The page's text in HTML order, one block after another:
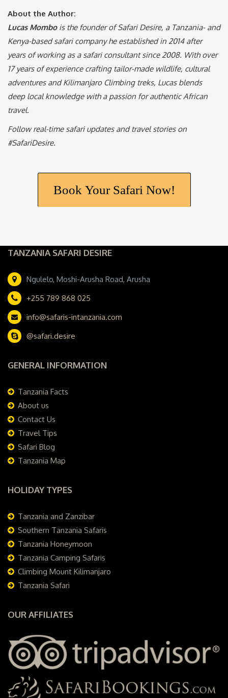
About the Author:
Lucas Mombo is the founder of Safari Desire, a Tanzania- and
Kenya-based safari company he established in 2014 after
years of working as a safari consultant since 2008. With over
17 years of experience crafting tailor-made wildlife, cultural
adventures and Kilimanjaro Climbing treks, Lucas blends
deep local knowledge with a passion for authentic African
travel.
Follow real-time safari updates and travel stories on
#SafariDesire.
Book Your Safari Now!
TANZANIA SAFARI DESIRE
Ngulelo, Moshi-Arusha Road, Arusha
+255 789 868 025
info@safaris-intanzania.com
@safari.desire
GENERAL INFORMATION
Tanzania Facts
About us
Contact Us
Travel Tips
Safari Blog
Tanzania Map
HOLIDAY TYPES
Tanzania and Zanzibar
Southern Tanzania Safaris
Tanzania Honeymoon
Tanzania Camping Safaris
Climbing Mount Kilimanjaro
Tanzania Safari
OUR AFFILIATES